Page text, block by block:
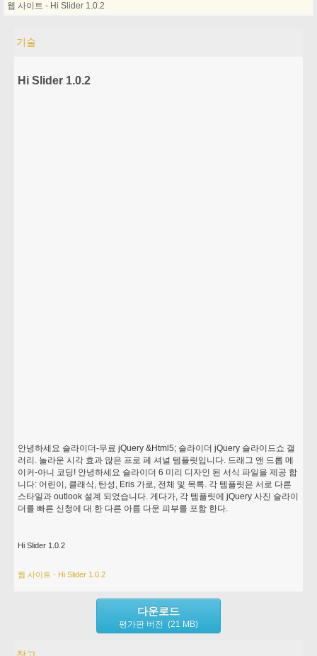
웹 사이트 - Hi Slider 1.0.2
기술
Hi Slider 1.0.2
안녕하세요 슬라이더-무료 jQuery &Html5; 슬라이더 jQuery 슬라이드쇼 갤
러리. 놀라운 시각 효과 많은 프로 페 셔널 템플릿입니다. 드래그 앤 드롭 메
이커-아니 코딩! 안녕하세요 슬라이더 6 미리 디자인 된 서식 파일을 제공 합
니다: 어린이, 클래식, 탄성, Eris 가로, 전체 및 목록. 각 템플릿은 서로 다른
스타일과 outlook 설계 되었습니다. 게다가, 각 템플릿에 jQuery 사진 슬라이
더를 빠른 신청에 대 한 다른 아름 다운 피부를 포함 한다.
Hi Slider 1.0.2
웹 사이트 - Hi Slider 1.0.2
다운로드
평가판 버전 (21 MB)